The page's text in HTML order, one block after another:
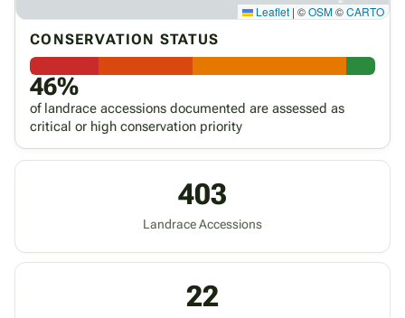
Leaflet | ©OSM©CARTO
CONSERVATION STATUS
46%
of landrace accessions documented are assessed as
critical or high conservation priority
403
Landrace Accessions
22